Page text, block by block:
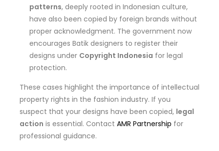
patterns, deeply rooted in Indonesian culture,
have also been copied by foreign brands without
proper acknowledgment. The government now
encourages Batik designers to register their
designs under Copyright Indonesia for legal
protection.
These cases highlight the importance of intellectual
property rights in the fashion industry. If you
suspect that your designs have been copied, legal
action is essential. Contact AMR Partnership for
professional guidance.